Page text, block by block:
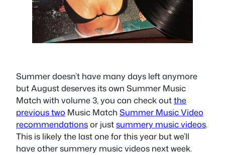
Summer doesn’t have many days left anymore
but August deserves its own Summer Music
Match with volume 3, you can check outthe
previous two Music Match Summer Music Video
recommendationsor justsummery music videos.
This is likely the last one for this year but we’ll
have other summery music videos next week.